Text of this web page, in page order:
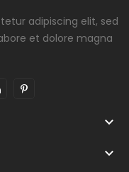
adipiscing elit, sed
et dolore magna

